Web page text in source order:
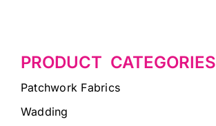
PRODUCT CATEGORIES
Patchwork Fabrics
Wadding